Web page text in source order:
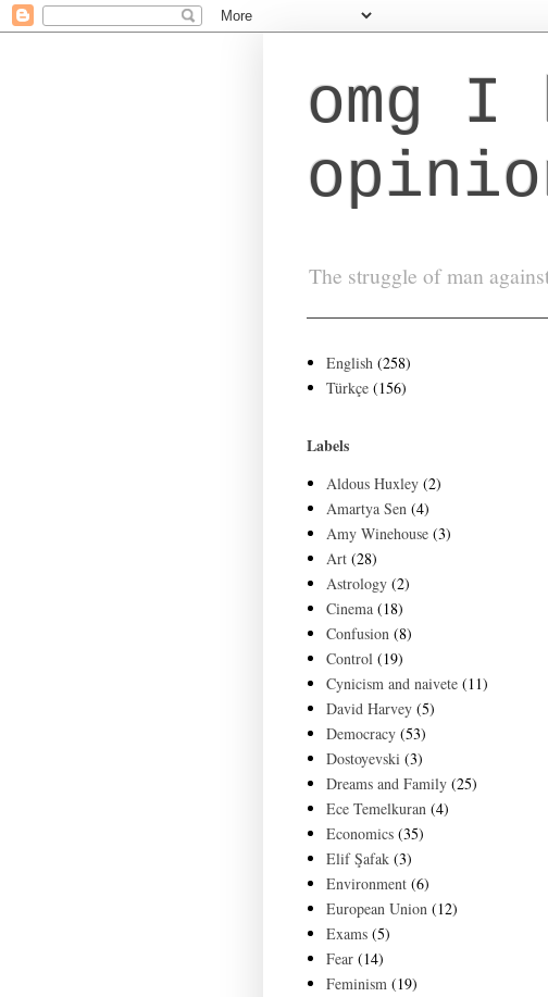
omg I
The struggle of man
English (258)
Türkçe (156)
Labels
Aldous Huxley (2)
Amartya Sen (4)
Amy Winehouse (3)
Art (28)
Astrology (2)
Cinema (18)
Confusion (8)
Control (19)
Cynicism and naivete (11)
David Harvey (5)
Democracy (53)
Dostoyevski (3)
Dreams and Family (25)
Ece Temelkuran (4)
Economics (35)
Elif Şafak (3)
Environment (6)
European Union (12)
Exams (5)
Fear (14)
Feminism (19)